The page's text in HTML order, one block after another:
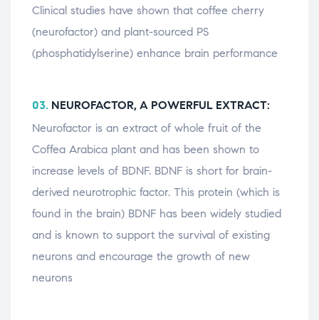
Clinical studies have shown that coffee cherry
(neurofactor) and plant-sourced PS
(phosphatidylserine) enhance brain performance
03. NEUROFACTOR, A POWERFUL EXTRACT:
Neurofactor is an extract of whole fruit of the
Coffea Arabica plant and has been shown to
increase levels of BDNF. BDNF is short for brain-
derived neurotrophic factor. This protein (which is
found in the brain) BDNF has been widely studied
and is known to support the survival of existing
neurons and encourage the growth of new
neurons